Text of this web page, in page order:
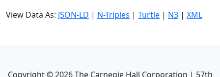
View Data As: JSON-LD | N-Triples | Turtle | N3 | XML
Copyright ©2026The Carnegie Hall Corporation | 57th